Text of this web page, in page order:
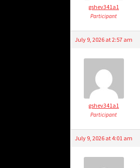
gshev341a1
Participant
July 9, 2026 at 2:57 am
gshev341a1
Participant
July 9, 2026 at 4:01 am